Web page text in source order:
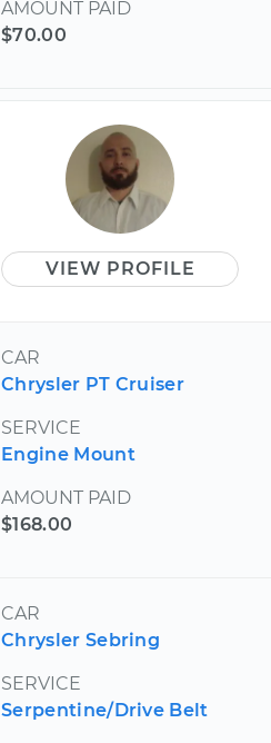
AMOUNT PAID
$70.00
VIEW PROFILE
CAR
Chrysler PT Cruiser
SERVICE
Engine Mount
AMOUNT PAID
$168.00
CAR
Chrysler Sebring
SERVICE
Serpentine/Drive Belt